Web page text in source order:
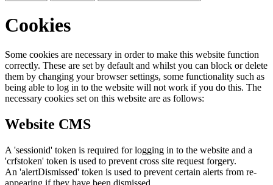
Cookies
Some cookies are necessary in order to make this website function
correctly. These are set by default and whilst you can block or delete
them by changing your browser settings, some functionality such as
being able to log in to the website will not work if you do this. The
necessary cookies set on this website are as follows:
Website CMS
A 'sessionid' token is required for logging in to the website and a
'crfstoken' token is used to prevent cross site request forgery.
An 'alertDismissed' token is used to prevent certain alerts from re-